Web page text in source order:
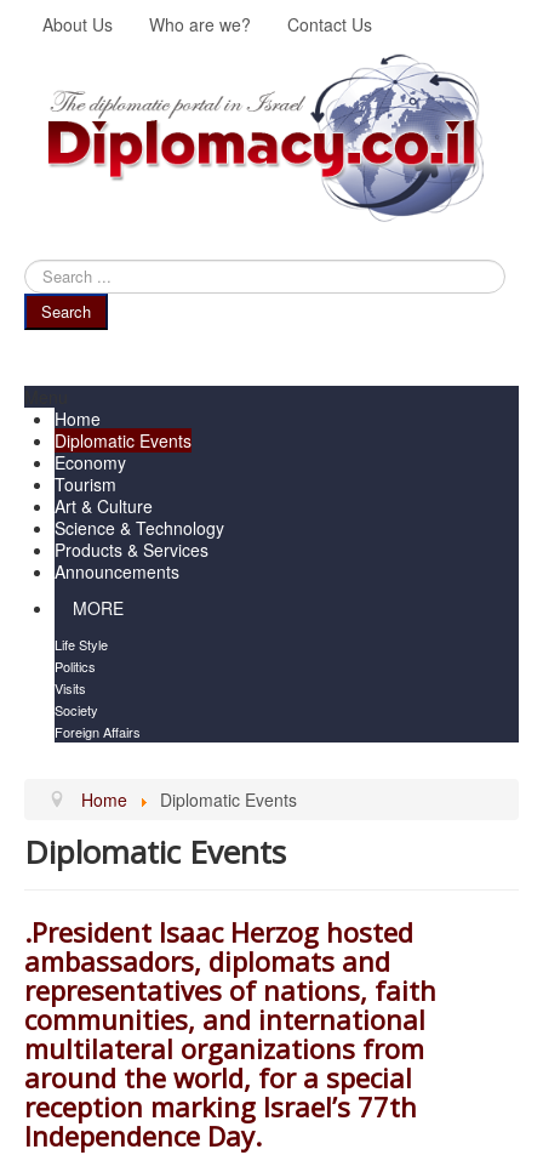
About Us Who are we? Contact Us
Search
...
Search
Home
Diplomatic Events
Economy
Tourism
Art & Culture
Science & Technology
Products & Services
Announcements
MORE
Life Style
Politics
Visits
Society
Foreign Affairs
Home Diplomatic Events
Diplomatic Events
.President Isaac Herzog hosted
ambassadors, diplomats and
representatives of nations, faith
communities, and international
multilateral organizations from
around the world, for a special
reception marking Israel’s 77th
Independence Day.